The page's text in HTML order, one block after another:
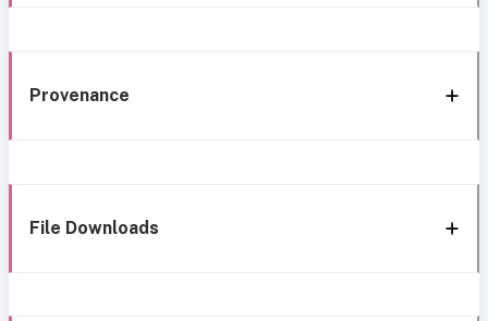
Provenance
File Downloads